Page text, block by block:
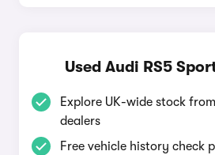
Used Audi RS5
Explore UK-wide stock
dealers
Free vehicle history check